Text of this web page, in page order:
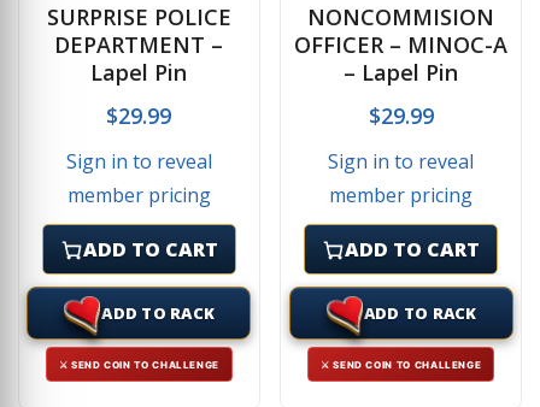
SURPRISE POLICE
DEPARTMENT –
Lapel Pin
$29.99
Sign in to reveal
member pricing
ADD TO CART
ADD TO RACK
⚔ SEND COIN TO CHALLENGE
NONCOMMISION
OFFICER – MINOC-A
– Lapel Pin
$29.99
Sign in to reveal
member pricing
ADD TO CART
ADD TO RACK
⚔ SEND COIN TO CHALLENGE